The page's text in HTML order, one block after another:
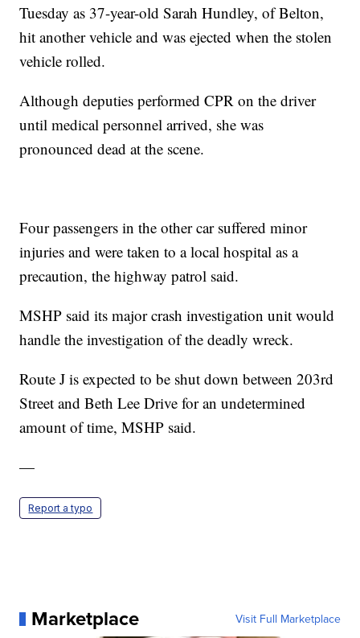
Tuesday as 37-year-old Sarah Hundley, of Belton,
hit another vehicle and was ejected when the stolen
vehicle rolled.
Although deputies performed CPR on the driver
until medical personnel arrived, she was
pronounced dead at the scene.
Four passengers in the other car suffered minor
injuries and were taken to a local hospital as a
precaution, the highway patrol said.
MSHP said its major crash investigation unit would
handle the investigation of the deadly wreck.
Route J is expected to be shut down between 203rd
Street and Beth Lee Drive for an undetermined
amount of time, MSHP said.
—
Report a typo
Marketplace Visit Full Marketplace